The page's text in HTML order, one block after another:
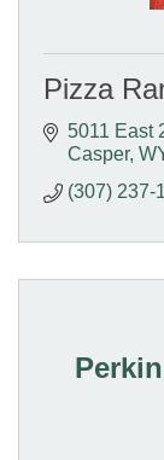
Pizza
5011 East
Casper
(307) 237-